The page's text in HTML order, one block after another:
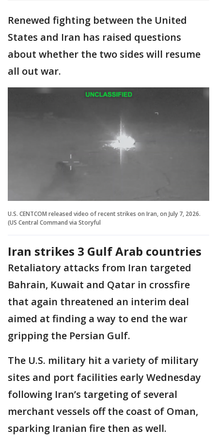
Renewed fighting between the United
States and Iran has raised questions
about whether the two sides will resume
all out war.
U.S. CENTCOM released video of recent strikes on Iran, on July 7, 2026.
(US Central Command via Storyful
Iran strikes 3 Gulf Arab countries
Retaliatory attacks from Iran targeted
Bahrain, Kuwait and Qatar in crossfire
that again threatened an interim deal
aimed at finding a way to end the war
gripping the Persian Gulf.
The U.S. military hit a variety of military
sites and port facilities early Wednesday
following Iran’s targeting of several
merchant vessels off the coast of Oman,
sparking Iranian fire then as well.